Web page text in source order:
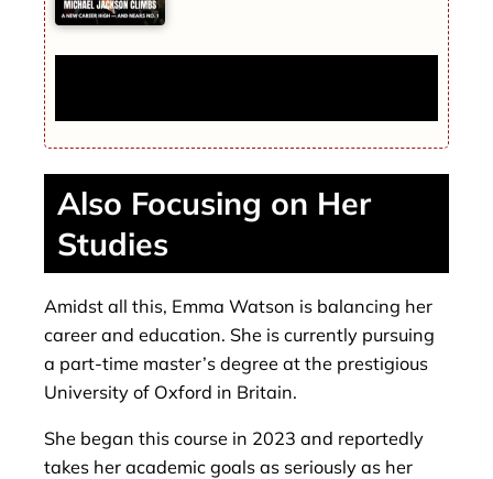
Also Focusing on Her
Studies
Amidst all this, Emma Watson is balancing her
career and education. She is currently pursuing
a part-time master’s degree at the prestigious
University of Oxford in Britain.
She began this course in 2023 and reportedly
takes her academic goals as seriously as her